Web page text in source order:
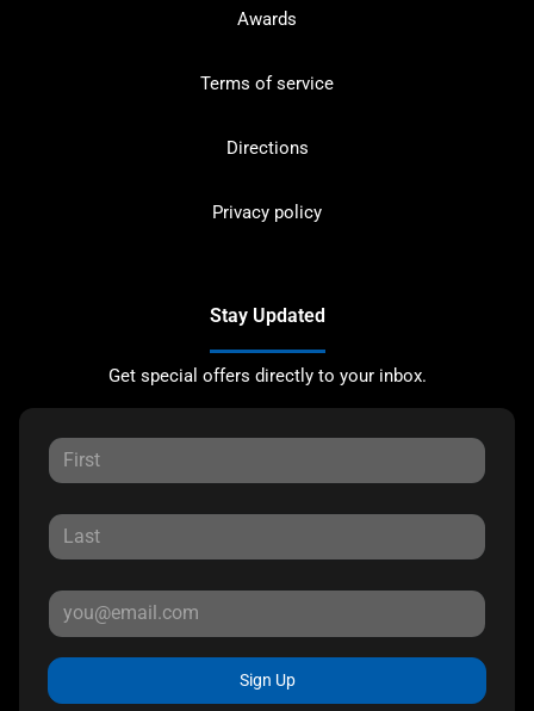
Awards
Terms of service
Directions
Privacy policy
Stay Updated
Get special offers directly to your inbox.
Sign Up